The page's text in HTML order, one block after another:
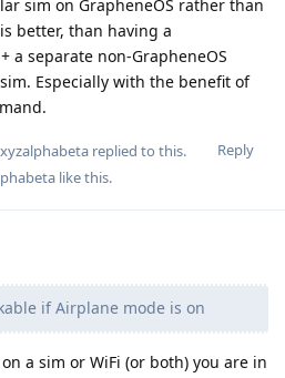
sim on GrapheneOS rather than
better, than having a
a separate non-GrapheneOS
Especially with the benefit of
Reply
xyzalphabeta replied to this.
like this.
if Airplane mode is on
a sim or WiFi (or both) you are in